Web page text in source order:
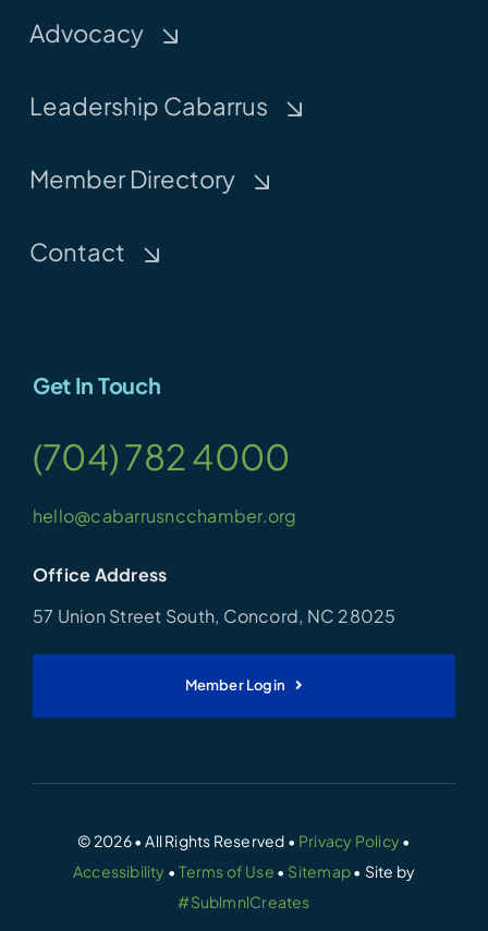
Advocacy
Leadership Cabarrus
Member Directory
Contact
Get In Touch
(704) 782 4000
hello@cabarrusncchamber.org
Office Address
57 Union Street South, Concord, NC 28025
Member Login
© 2026 • All Rights Reserved • Privacy Policy •
Accessibility •Terms of Use • Sitemap• Site by
#SublmnlCreates